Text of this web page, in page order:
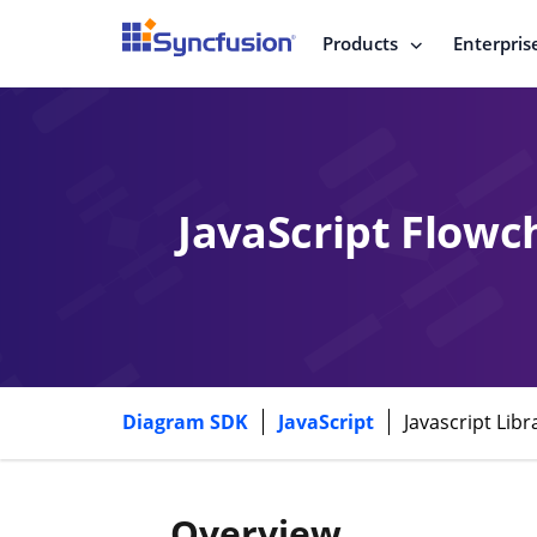
Products
JavaScript
Diagram SDK JavaScript Javascript